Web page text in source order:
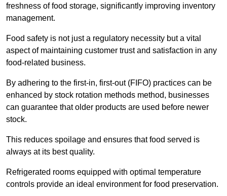
freshness of food storage, significantly improving inventory
management.
Food safety is not just a regulatory necessity but a vital
aspect of maintaining customer trust and satisfaction in any
food-related business.
By adhering to the first-in, first-out (FIFO) practices can be
enhanced by stock rotation methods method, businesses
can guarantee that older products are used before newer
stock.
This reduces spoilage and ensures that food served is
always at its best quality.
Refrigerated rooms equipped with optimal temperature
controls provide an ideal environment for food preservation.